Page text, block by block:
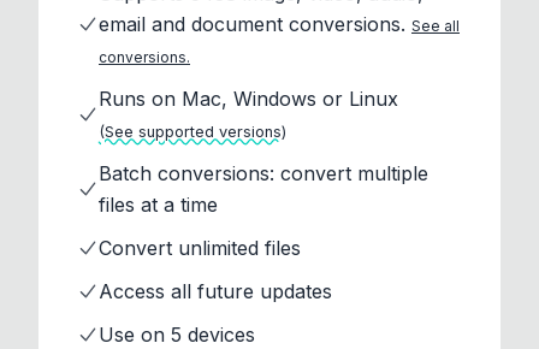
email and document conversions. See all
conversions.
Runs on Mac, Windows or Linux
(See supported versions)
Batch conversions: convert multiple
files at a time
Convert unlimited files
Access all future updates
Use on 5 devices